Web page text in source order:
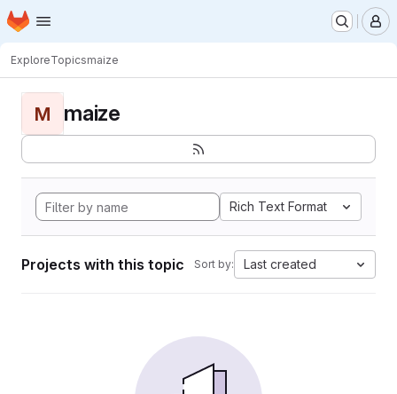
Skip to main content
Homepage
ExploreTopicsmaize
M maize
Rich Text Format
Projects with this topic Sort by: Last created